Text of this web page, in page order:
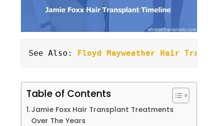
See Also: Floyd Mayweather Hair
Table of Contents
Jamie Foxx Hair Transplant Treatments
Over The Years